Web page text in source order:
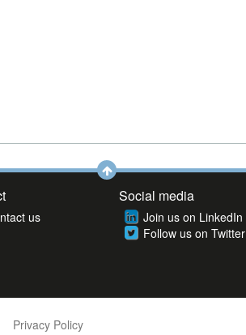
us
Social media
Join us on LinkedIn
Follow us on Twitter
Privacy Policy